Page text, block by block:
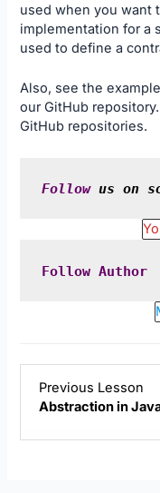
used when you want
implementation for a
used to define a
Also, see the
our GitHub
GitHub repositories.
Follow us on
Follow Author
Previous Lesson
Abstraction in